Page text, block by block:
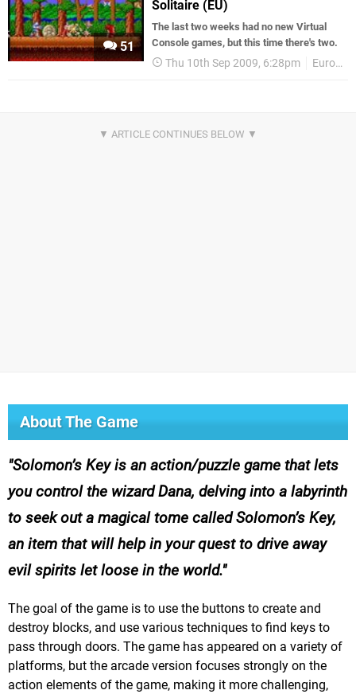
51
Solitaire (EU)
The last two weeks had no new Virtual
Console games, but this time there's two.
Thu 10th Sep 2009, 6:28pm European releases
About The Game
Solomon’s Key is an action/puzzle game that lets
you control the wizard Dana, delving into a labyrinth
to seek out a magical tome called Solomon’s Key,
an item that will help in your quest to drive away
evil spirits let loose in the world.
The goal of the game is to use the buttons to create and
destroy blocks, and use various techniques to find keys to
pass through doors. The game has appeared on a variety of
platforms, but the arcade version focuses strongly on the
action elements of the game, making it more challenging,